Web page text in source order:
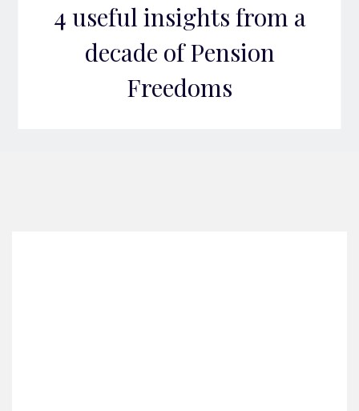
4 useful insights from a
decade of Pension
Freedoms